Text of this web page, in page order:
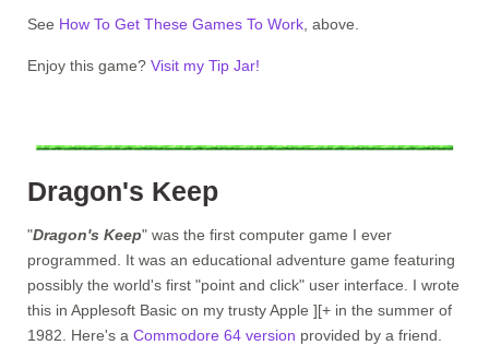
See How To Get These Games To Work , above.
Enjoy this game? Visit my Tip Jar!
Dragon's Keep
"Dragon's Keep" was the first computer game I ever
programmed. It was an educational adventure game featuring
possibly the world's first "point and click" user interface. I wrote
this in Applesoft Basic on my trusty Apple ][+ in the summer of
1982. Here's a Commodore 64 version provided by a friend.